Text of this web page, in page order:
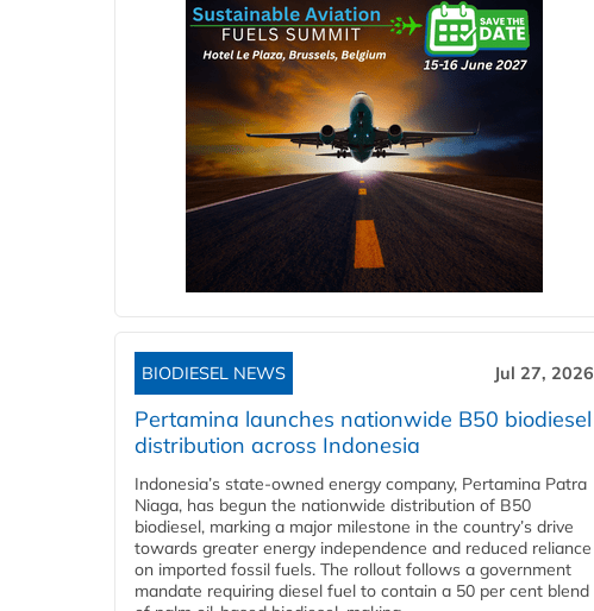
BIODIESEL NEWS Jul 27, 2026
Pertamina launches nationwide B50 biodiesel
distribution across Indonesia
Indonesia’s state-owned energy company, Pertamina Patra
Niaga, has begun the nationwide distribution of B50
biodiesel, marking a major milestone in the country’s drive
towards greater energy independence and reduced reliance
on imported fossil fuels. The rollout follows a government
mandate requiring diesel fuel to contain a 50 per cent blend